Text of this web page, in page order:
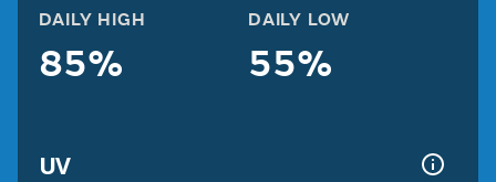
DAILY HIGH
85%
DAILY LOW
55%
UV